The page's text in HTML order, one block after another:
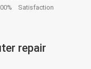
Satisfaction
repair